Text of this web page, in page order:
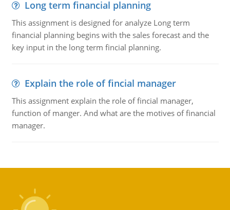
Long term financial planning
This assignment is designed for analyze Long term
financial planning begins with the sales forecast and the
key input in the long term fincial planning.
Explain the role of fincial manager
This assignment explain the role of fincial manager,
function of manger. And what are the motives of financial
manager.